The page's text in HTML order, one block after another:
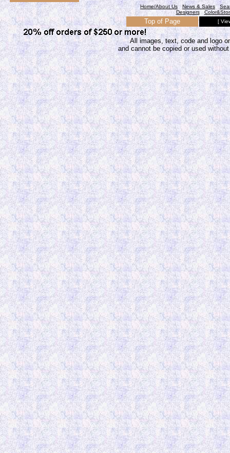
Home/About Us News & Sales
Designers
Top of Page [
All images, text, code and logo
and cannot be copied or used